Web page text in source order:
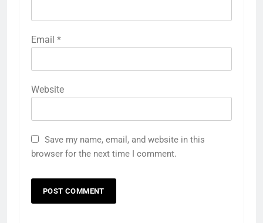
Email *
Website
Save my name, email, and website in this
browser for the next time I comment.